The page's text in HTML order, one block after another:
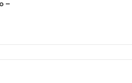
–